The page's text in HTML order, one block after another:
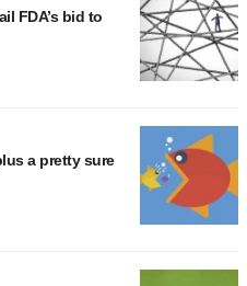
FDA’s bid to
a pretty sure